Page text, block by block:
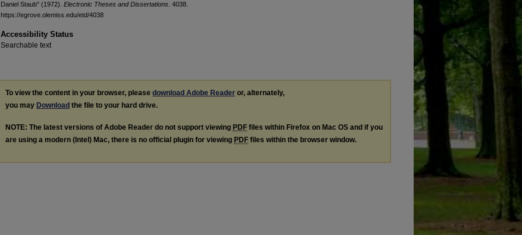
Daniel Staub" (1972). Electronic Theses and Dissertations . 4038.
https://egrove.olemiss.edu/etd/4038
Accessibility Status
Searchable text
To view the content in your browser, please download Adobe Reader or, alternately,
you may Download the file to your hard drive.
NOTE: The latest versions of Adobe Reader do not support viewing PDF files within Firefox on Mac OS and if you
are using a modern (Intel) Mac, there is no official plugin for viewing PDF files within the browser window.